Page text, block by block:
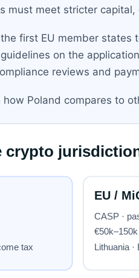
must meet stricter
first EU member states
on the
reviews and
how Poland compares to